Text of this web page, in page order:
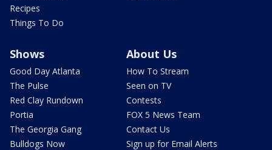
Recipes
Things To Do
Shows
Good Day Atlanta
The Pulse
Red Clay Rundown
Portia
The Georgia Gang
Bulldogs Now
About Us
How To Stream
Seen on TV
Contests
FOX 5 News Team
Contact Us
Sign up for Email Alerts